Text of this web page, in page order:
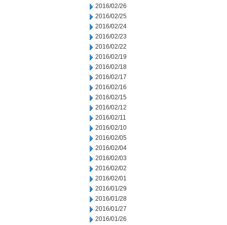
2016/02/26
2016/02/25
2016/02/24
2016/02/23
2016/02/22
2016/02/19
2016/02/18
2016/02/17
2016/02/16
2016/02/15
2016/02/12
2016/02/11
2016/02/10
2016/02/05
2016/02/04
2016/02/03
2016/02/02
2016/02/01
2016/01/29
2016/01/28
2016/01/27
2016/01/26